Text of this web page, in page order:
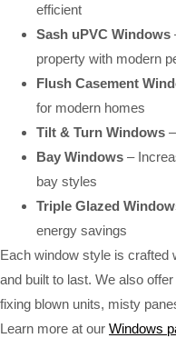
efficient
Sash uPVC Windows
property with modern
Flush Casement
for modern homes
Tilt & Turn Windows
Bay Windows –
bay styles
Triple Glazed
energy savings
Each window style is crafted
and built to last. We also offer
fixing blown units, misty
Learn more at our Windows